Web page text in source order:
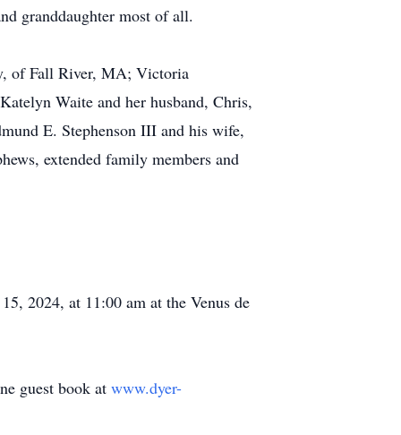
granddaughter most of all.
of Fall River, MA; Victoria
Waite and her husband, Chris,
E. Stephenson III and his wife,
extended family members and
2024, at 11:00 am at the Venus de
guest book at www.dyer-